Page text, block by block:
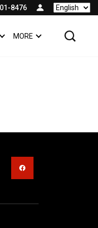
8476 Language
SHOW
SPECIALS
SHOW
MORE